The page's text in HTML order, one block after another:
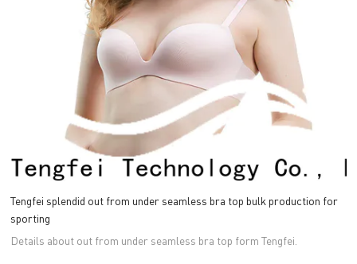
Tengfei splendid out from under seamless bra top bulk production for
sporting
Details about out from under seamless bra top form Tengfei.